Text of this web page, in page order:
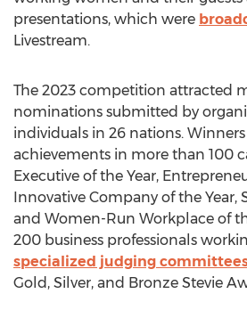
presentations, which were
Livestream.
The 2023 competition attracted
nominations submitted by
individuals in 26 nations.
achievements in more than 100
Executive of the Year,
Innovative Company of the Year,
and Women-Run Workplace of
200 business professionals
specialized judging
Gold, Silver, and Bronze Stevie